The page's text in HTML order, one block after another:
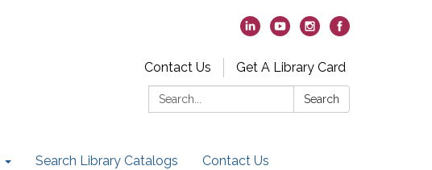
Contact Us
Get A Library Card
Search:
Search
Search Library Catalogs Contact Us